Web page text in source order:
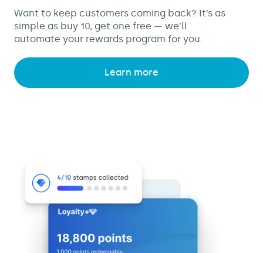
Want to keep customers coming back? It’s as
simple as buy 10, get one free — we’ll
automate your rewards program for you.
Learn more